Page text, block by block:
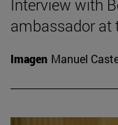
Interview with
ambassador at
Imagen Manuel